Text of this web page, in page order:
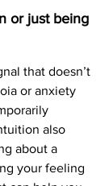
or just being
that doesn’t
or anxiety
also
about a
your feeling